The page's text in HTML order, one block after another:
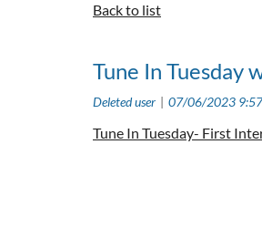
Back to list
Tune In Tuesday
Tune In Tuesday- First